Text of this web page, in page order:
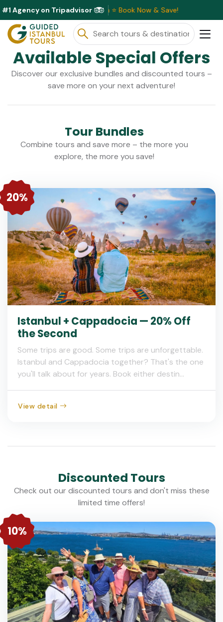
#1 Agency on Tripadvisor
Available This Month ⭐ Book Now & Save!
Available Special Offers
Discover our exclusive bundles and discounted tours –
save more on your next adventure!
Tour Bundles
Combine tours and save more – the more you
explore, the more you save!
20%
Istanbul + Cappadocia — 20% Off
the Second
Some trips are good. Some trips are unforgettable.
Istanbul and Cappadocia together? That's the one
you'll talk about for years. Book either destin...
View detail
Discounted Tours
Check out our discounted tours and don't miss these
limited time offers!
10%